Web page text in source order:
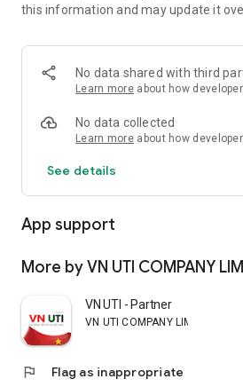
VN UTI - a place that connects you
Download now to enjoy thoughtful
this information and may update it
No data shared with third
Learn more about how
No data collected
Learn more about how
See details
App support
More by VN UTI COMPANY
VN UTI - Partner
VN UTI COMPANY LIMITED
flag Flag as inappropriate